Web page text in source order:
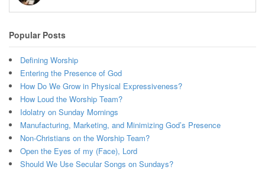
Popular Posts
Defining Worship
Entering the Presence of God
How Do We Grow in Physical Expressiveness?
How Loud the Worship Team?
Idolatry on Sunday Mornings
Manufacturing, Marketing, and Minimizing God’s Presence
Non-Christians on the Worship Team?
Open the Eyes of my (Face), Lord
Should We Use Secular Songs on Sundays?